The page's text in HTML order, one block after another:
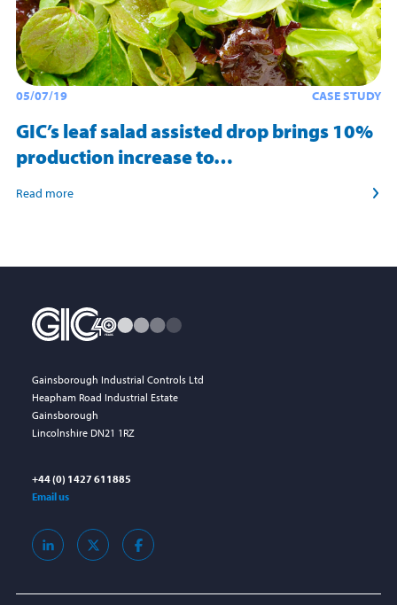
05/07/19 CASE STUDY
GIC’s leaf salad assisted drop brings 10%
production increase to…
Read more
Gainsborough Industrial Controls Ltd
Heapham Road Industrial Estate
Gainsborough
Lincolnshire DN21 1RZ
+44 (0) 1427 611885
Email us
LinkedIn X Facebook